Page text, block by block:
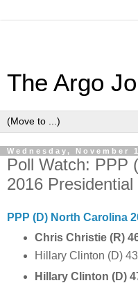
The Argo
Wednesday, November
Poll Watch: PPP
2016
PPP (D) North Carolina
Chris Christie (R)
Hillary Clinton (D)
Hillary Clinton (D)